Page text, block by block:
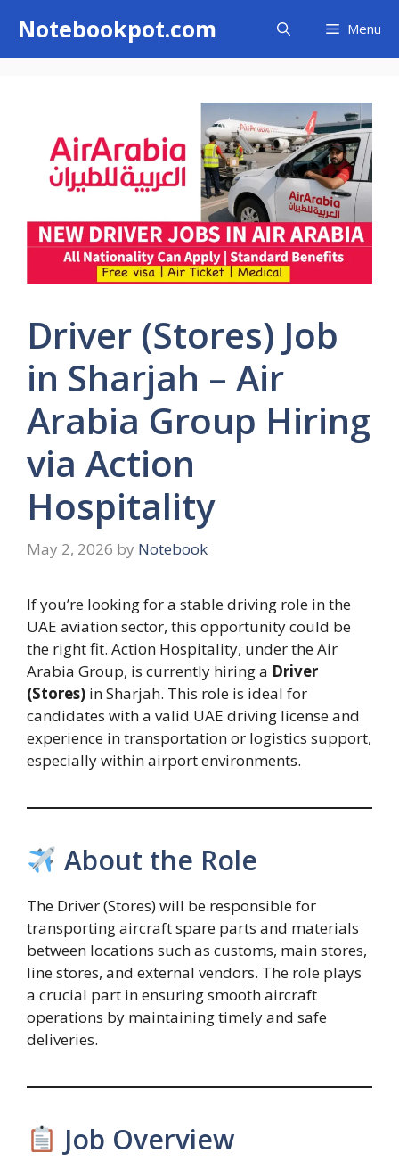
content
Notebookpot.com Menu
Driver (Stores) Job
in Sharjah – Air
Arabia Group Hiring
via Action
Hospitality
May 2, 2026 by Notebook
If you’re looking for a stable driving role in the
UAE aviation sector, this opportunity could be
the right fit. Action Hospitality, under the Air
Arabia Group, is currently hiring a Driver
(Stores) in Sharjah. This role is ideal for
candidates with a valid UAE driving license and
experience in transportation or logistics support,
especially within airport environments.
About the Role
The Driver (Stores) will be responsible for
transporting aircraft spare parts and materials
between locations such as customs, main stores,
line stores, and external vendors. The role plays
a crucial part in ensuring smooth aircraft
operations by maintaining timely and safe
deliveries.
Job Overview